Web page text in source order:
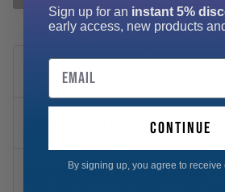
Description
DIRECTIONS FOR USE
NUTRITIONAL INFORMATION
Sign up for an instant 5%
early access, new products
Email
continue
By signing up, you agree to